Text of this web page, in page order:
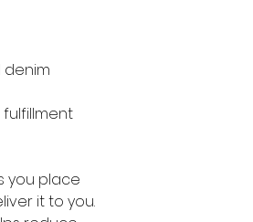
denim
you place
it to you.